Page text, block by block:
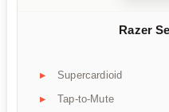
Razer
Supercardioid
Tap-to-Mute